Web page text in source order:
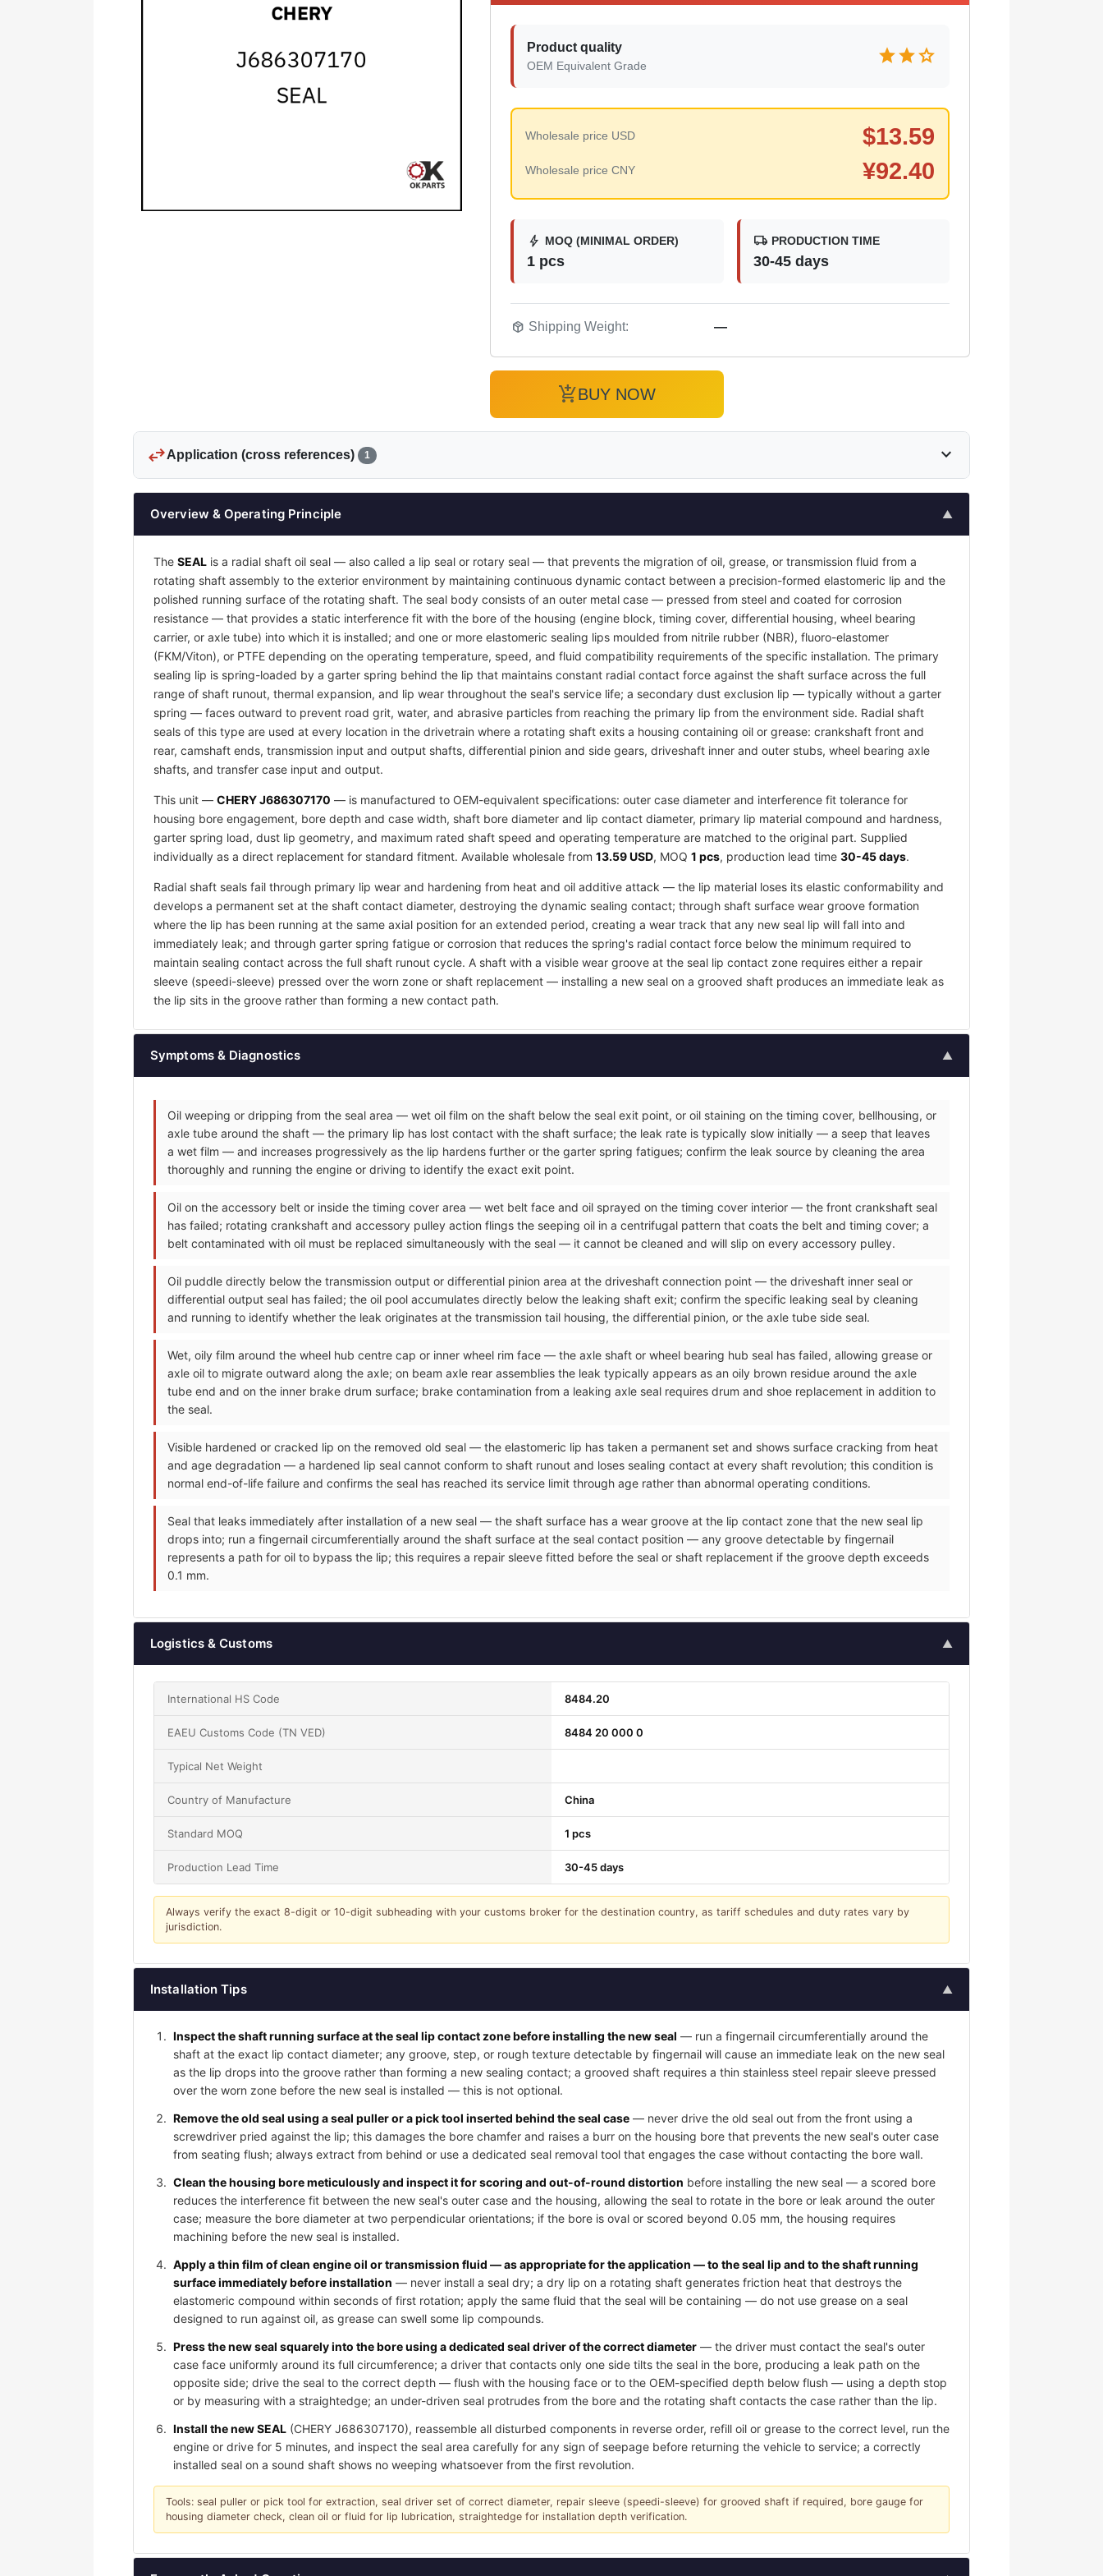
Product quality
OEM Equivalent Grade starstarstar
Wholesale price USD $13.59
Wholesale price CNY ¥92.40
bolt MOQ (MINIMAL ORDER)
1 pcs
local_shipping PRODUCTION TIME
30-45 days
package_2 Shipping Weight: —
add_shopping_cartBUY NOW
swap_horizApplication (cross references) 1 expand_more
Overview & Operating Principle ▲
The SEAL is a radial shaft oil seal — also called a lip seal or rotary seal — that prevents the migration of oil, grease, or transmission fluid from a
rotating shaft assembly to the exterior environment by maintaining continuous dynamic contact between a precision-formed elastomeric lip and the
polished running surface of the rotating shaft. The seal body consists of an outer metal case — pressed from steel and coated for corrosion
resistance — that provides a static interference fit with the bore of the housing (engine block, timing cover, differential housing, wheel bearing
carrier, or axle tube) into which it is installed; and one or more elastomeric sealing lips moulded from nitrile rubber (NBR), fluoro-elastomer
(FKM/Viton), or PTFE depending on the operating temperature, speed, and fluid compatibility requirements of the specific installation. The primary
sealing lip is spring-loaded by a garter spring behind the lip that maintains constant radial contact force against the shaft surface across the full
range of shaft runout, thermal expansion, and lip wear throughout the seal's service life; a secondary dust exclusion lip — typically without a garter
spring — faces outward to prevent road grit, water, and abrasive particles from reaching the primary lip from the environment side. Radial shaft
seals of this type are used at every location in the drivetrain where a rotating shaft exits a housing containing oil or grease: crankshaft front and
rear, camshaft ends, transmission input and output shafts, differential pinion and side gears, driveshaft inner and outer stubs, wheel bearing axle
shafts, and transfer case input and output.
This unit — CHERY J686307170 — is manufactured to OEM-equivalent specifications: outer case diameter and interference fit tolerance for
housing bore engagement, bore depth and case width, shaft bore diameter and lip contact diameter, primary lip material compound and hardness,
garter spring load, dust lip geometry, and maximum rated shaft speed and operating temperature are matched to the original part. Supplied
individually as a direct replacement for standard fitment. Available wholesale from 13.59 USD, MOQ 1 pcs, production lead time 30-45 days.
Radial shaft seals fail through primary lip wear and hardening from heat and oil additive attack — the lip material loses its elastic conformability and
develops a permanent set at the shaft contact diameter, destroying the dynamic sealing contact; through shaft surface wear groove formation
where the lip has been running at the same axial position for an extended period, creating a wear track that any new seal lip will fall into and
immediately leak; and through garter spring fatigue or corrosion that reduces the spring's radial contact force below the minimum required to
maintain sealing contact across the full shaft runout cycle. A shaft with a visible wear groove at the seal lip contact zone requires either a repair
sleeve (speedi-sleeve) pressed over the worn zone or shaft replacement — installing a new seal on a grooved shaft produces an immediate leak as
the lip sits in the groove rather than forming a new contact path.
Symptoms & Diagnostics ▲
Oil weeping or dripping from the seal area — wet oil film on the shaft below the seal exit point, or oil staining on the timing cover, bellhousing, or
axle tube around the shaft — the primary lip has lost contact with the shaft surface; the leak rate is typically slow initially — a seep that leaves
a wet film — and increases progressively as the lip hardens further or the garter spring fatigues; confirm the leak source by cleaning the area
thoroughly and running the engine or driving to identify the exact exit point.
Oil on the accessory belt or inside the timing cover area — wet belt face and oil sprayed on the timing cover interior — the front crankshaft seal
has failed; rotating crankshaft and accessory pulley action flings the seeping oil in a centrifugal pattern that coats the belt and timing cover; a
belt contaminated with oil must be replaced simultaneously with the seal — it cannot be cleaned and will slip on every accessory pulley.
Oil puddle directly below the transmission output or differential pinion area at the driveshaft connection point — the driveshaft inner seal or
differential output seal has failed; the oil pool accumulates directly below the leaking shaft exit; confirm the specific leaking seal by cleaning
and running to identify whether the leak originates at the transmission tail housing, the differential pinion, or the axle tube side seal.
Wet, oily film around the wheel hub centre cap or inner wheel rim face — the axle shaft or wheel bearing hub seal has failed, allowing grease or
axle oil to migrate outward along the axle; on beam axle rear assemblies the leak typically appears as an oily brown residue around the axle
tube end and on the inner brake drum surface; brake contamination from a leaking axle seal requires drum and shoe replacement in addition to
the seal.
Visible hardened or cracked lip on the removed old seal — the elastomeric lip has taken a permanent set and shows surface cracking from heat
and age degradation — a hardened lip seal cannot conform to shaft runout and loses sealing contact at every shaft revolution; this condition is
normal end-of-life failure and confirms the seal has reached its service limit through age rather than abnormal operating conditions.
Seal that leaks immediately after installation of a new seal — the shaft surface has a wear groove at the lip contact zone that the new seal lip
drops into; run a fingernail circumferentially around the shaft surface at the seal contact position — any groove detectable by fingernail
represents a path for oil to bypass the lip; this requires a repair sleeve fitted before the seal or shaft replacement if the groove depth exceeds
0.1 mm.
Logistics & Customs ▲
International HS Code 8484.20
EAEU Customs Code (TN VED) 8484 20 000 0
Typical Net Weight
Country of Manufacture China
Standard MOQ 1 pcs
Production Lead Time 30-45 days
Always verify the exact 8-digit or 10-digit subheading with your customs broker for the destination country, as tariff schedules and duty rates vary by
jurisdiction.
Installation Tips ▲
Inspect the shaft running surface at the seal lip contact zone before installing the new seal — run a fingernail circumferentially around the
shaft at the exact lip contact diameter; any groove, step, or rough texture detectable by fingernail will cause an immediate leak on the new seal
as the lip drops into the groove rather than forming a new sealing contact; a grooved shaft requires a thin stainless steel repair sleeve pressed
over the worn zone before the new seal is installed — this is not optional.
Remove the old seal using a seal puller or a pick tool inserted behind the seal case — never drive the old seal out from the front using a
screwdriver pried against the lip; this damages the bore chamfer and raises a burr on the housing bore that prevents the new seal's outer case
from seating flush; always extract from behind or use a dedicated seal removal tool that engages the case without contacting the bore wall.
Clean the housing bore meticulously and inspect it for scoring and out-of-round distortion before installing the new seal — a scored bore
reduces the interference fit between the new seal's outer case and the housing, allowing the seal to rotate in the bore or leak around the outer
case; measure the bore diameter at two perpendicular orientations; if the bore is oval or scored beyond 0.05 mm, the housing requires
machining before the new seal is installed.
Apply a thin film of clean engine oil or transmission fluid — as appropriate for the application — to the seal lip and to the shaft running
surface immediately before installation — never install a seal dry; a dry lip on a rotating shaft generates friction heat that destroys the
elastomeric compound within seconds of first rotation; apply the same fluid that the seal will be containing — do not use grease on a seal
designed to run against oil, as grease can swell some lip compounds.
Press the new seal squarely into the bore using a dedicated seal driver of the correct diameter — the driver must contact the seal's outer
case face uniformly around its full circumference; a driver that contacts only one side tilts the seal in the bore, producing a leak path on the
opposite side; drive the seal to the correct depth — flush with the housing face or to the OEM-specified depth below flush — using a depth stop
or by measuring with a straightedge; an under-driven seal protrudes from the bore and the rotating shaft contacts the case rather than the lip.
Install the new SEAL (CHERY J686307170), reassemble all disturbed components in reverse order, refill oil or grease to the correct level, run the
engine or drive for 5 minutes, and inspect the seal area carefully for any sign of seepage before returning the vehicle to service; a correctly
installed seal on a sound shaft shows no weeping whatsoever from the first revolution.
Tools: seal puller or pick tool for extraction, seal driver set of correct diameter, repair sleeve (speedi-sleeve) for grooved shaft if required, bore gauge for
housing diameter check, clean oil or fluid for lip lubrication, straightedge for installation depth verification.